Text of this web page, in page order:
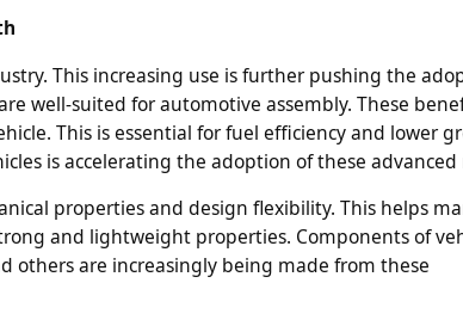
This increasing use is further pushing the
well-suited for automotive assembly. These
This is essential for fuel efficiency and lower
is accelerating the adoption of these advanced
properties and design flexibility. This helps
and lightweight properties. Components of
others are increasingly being made from these